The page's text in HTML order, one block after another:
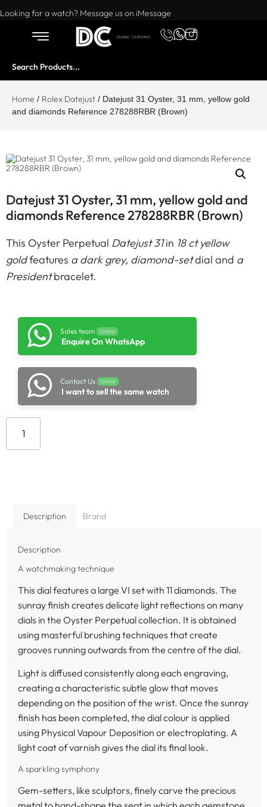
Want to buy or sell a watch? WhatsApp us!
Looking for a watch? Message us on iMessage
Home / Rolex Datejust / Datejust 31 Oyster, 31 mm, yellow gold
and diamonds Reference 278288RBR (Brown)
Datejust 31 Oyster, 31 mm, yellow gold and
diamonds Reference 278288RBR (Brown)
This Oyster Perpetual Datejust 31in 18 ct yellow
goldfeatures a dark grey, diamond-setdial and a
Presidentbracelet.
Sales team Online
Enquire On WhatsApp
Contact Us Online
I want to sell the same watch
Description Brand
Description
A watchmaking technique
This dial features a large VI set with 11 diamonds. The
sunray finish creates delicate light reflections on many
dials in the Oyster Perpetual collection. It is obtained
using masterful brushing techniques that create
grooves running outwards from the centre of the dial.
Light is diffused consistently along each engraving,
creating a characteristic subtle glow that moves
depending on the position of the wrist. Once the sunray
finish has been completed, the dial colour is applied
using Physical Vapour Deposition or electroplating. A
light coat of varnish gives the dial its final look.
A sparkling symphony
Gem-setters, like sculptors, finely carve the precious